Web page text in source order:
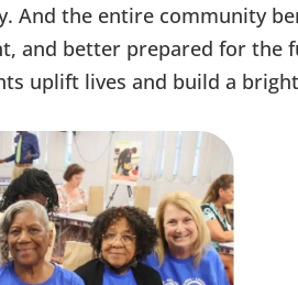
And the entire community
and better prepared for the
uplift lives and build a